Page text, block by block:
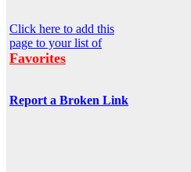
Click here to add this
page to your list of
Favorites
Report a Broken Link